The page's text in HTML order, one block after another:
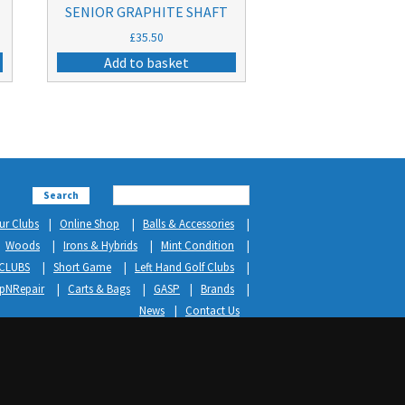
SENIOR GRAPHITE SHAFT
£35.50
Add to basket
Search
Clubs Online Shop
Balls & Accessories
Woods Irons & Hybrids
Mint Condition
Short Game
Left Hand Golf Clubs
Carts & Bags GASP
Brands
News
Contact Us